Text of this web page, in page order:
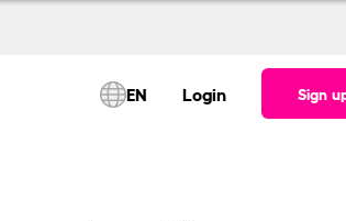
EN Login Sign